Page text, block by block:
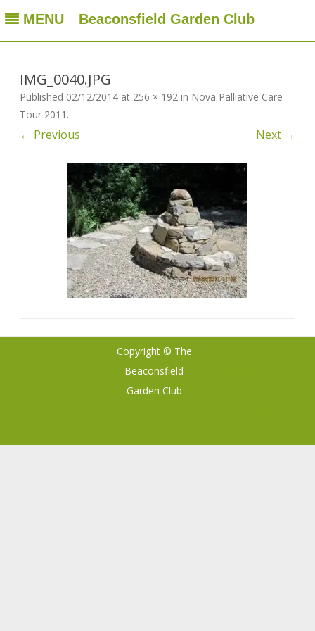
MENU Beaconsfield Garden Club
Beaconsfield Garden Club
A club for gardeners located in Beaconsfield, Quebec, Canada
Skip
IMG_0040.JPG
Published 02/12/2014 at 256 × 192 in Nova Palliative Care
Tour 2011 .
← Previous Next →
Copyright © The
Beaconsfield
Garden Club